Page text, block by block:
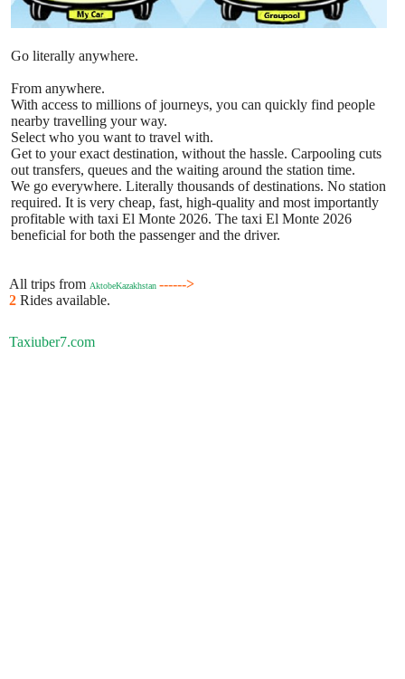
Go literally anywhere.
From anywhere.
With access to millions of journeys, you can quickly find people
nearby travelling your way.
Select who you want to travel with.
Get to your exact destination, without the hassle. Carpooling cuts
out transfers, queues and the waiting around the station time.
We go everywhere. Literally thousands of destinations. No station
required. It is very cheap, fast, high-quality and most importantly
profitable with taxi El Monte 2026. The taxi El Monte 2026
beneficial for both the passenger and the driver.
All trips from AktobeKazakhstan ------>
2 Rides available.
Taxiuber7.com